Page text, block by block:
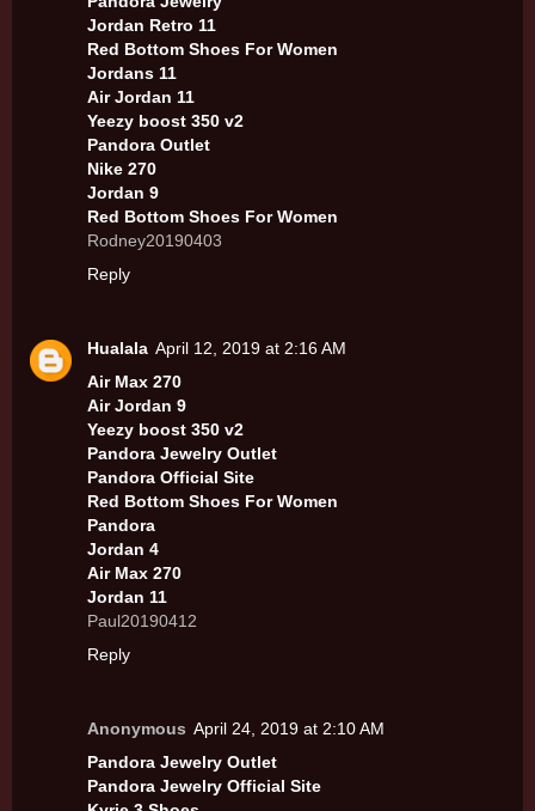
Jordan Retro 11
Red Bottom Shoes For Women
Jordans 11
Air Jordan 11
Yeezy boost 350 v2
Pandora Outlet
Nike 270
Jordan 9
Red Bottom Shoes For Women
Rodney20190403
Reply
Hualala April 12, 2019 at 2:16 AM
Air Max 270
Air Jordan 9
Yeezy boost 350 v2
Pandora Jewelry Outlet
Pandora Official Site
Red Bottom Shoes For Women
Pandora
Jordan 4
Air Max 270
Jordan 11
Paul20190412
Reply
Anonymous April 24, 2019 at 2:10 AM
Pandora Jewelry Outlet
Pandora Jewelry Official Site